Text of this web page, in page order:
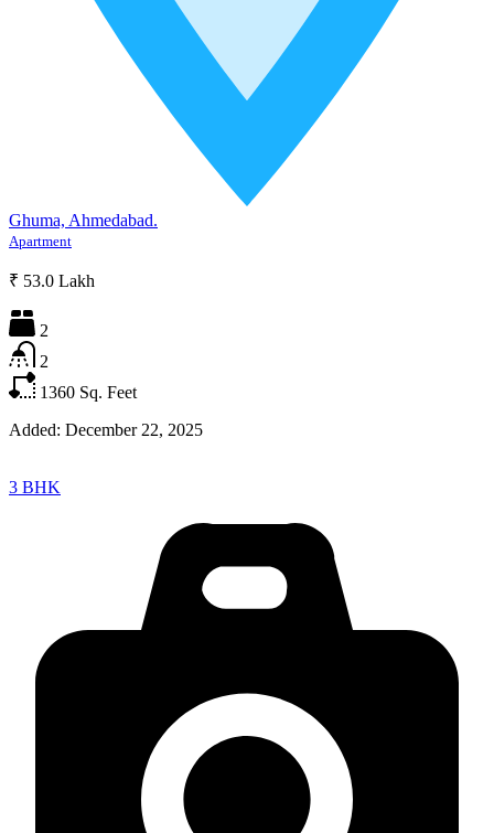
Ghuma, Ahmedabad.
Apartment
₹ 53.0 Lakh
2
2
1360 Sq. Feet
Added: December 22, 2025
3 BHK